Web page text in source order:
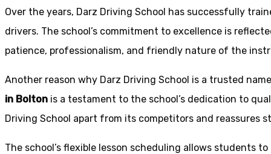
Over the years, Darz Driving School has successfully
drivers. The school’s commitment to excellence is
patience, professionalism, and friendly nature of the
Another reason why Darz Driving School is a trusted
in Bolton is a testament to the school’s dedication to
Driving School apart from its competitors and reassures
The school’s flexible lesson scheduling allows students